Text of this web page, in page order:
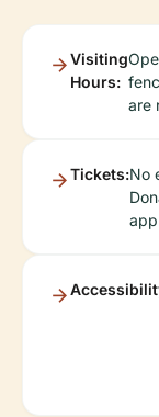
Visiting
Hours:
are
Tickets:No